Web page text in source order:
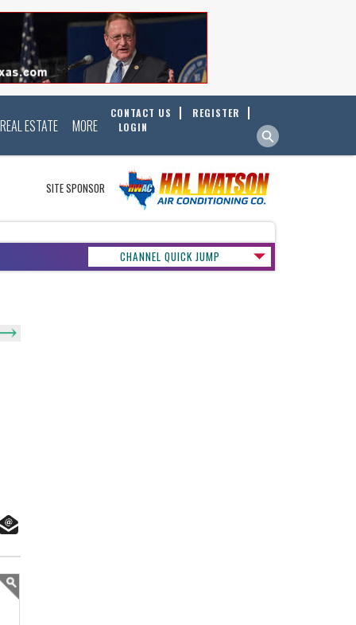
REAL ESTATE MORE
CONTACT US
REGISTER
LOGIN
SITE SPONSOR
CHANNEL QUICK JUMP